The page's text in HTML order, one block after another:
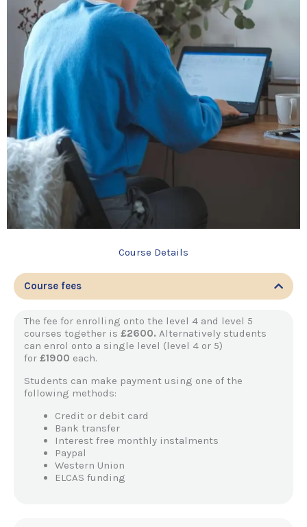
Course Details
Course fees
The fee for enrolling onto the level 4 and level 5
courses together is £2600. Alternatively students
can enrol onto a single level (level 4 or 5)
for £1900 each.
Students can make payment using one of the
following methods:
Credit or debit card
Bank transfer
Interest free monthly instalments
Paypal
Western Union
ELCAS funding